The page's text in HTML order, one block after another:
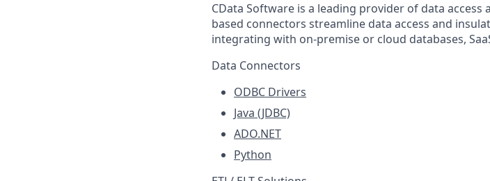
CData Software is a leading provider of data
based connectors streamline data access and
integrating with on-premise or cloud databases,
Data Connectors
ODBC Drivers
Java (JDBC)
ADO.NET
Python